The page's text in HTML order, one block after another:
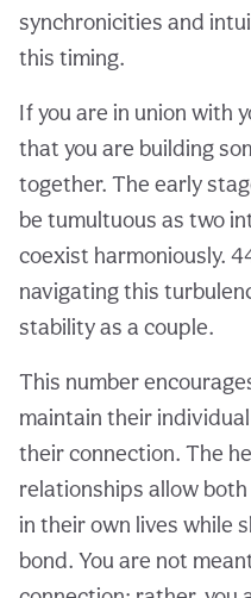
synchronicities and
this timing.
If you are in union with
that you are building
together. The early
be tumultuous as two
coexist harmoniously.
navigating this
stability as a couple.
This number
maintain their
their connection. The
relationships allow
in their own lives while
bond. You are not